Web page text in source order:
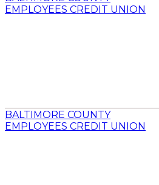
EMPLOYEES CREDIT UNION
BALTIMORE COUNTY
EMPLOYEES CREDIT UNION